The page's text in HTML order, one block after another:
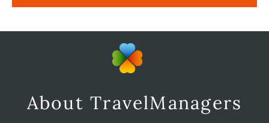
About TravelManagers